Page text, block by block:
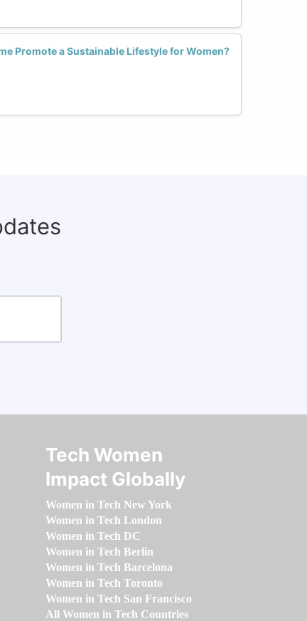
Promote a Sustainable Lifestyle for Women?
Tech Women
Impact Globally
Women in Tech New York
Women in Tech London
Women in Tech DC
Women in Tech Berlin
Women in Tech Barcelona
Women in Tech Toronto
Women in Tech San Francisco
All Women in Tech Countries